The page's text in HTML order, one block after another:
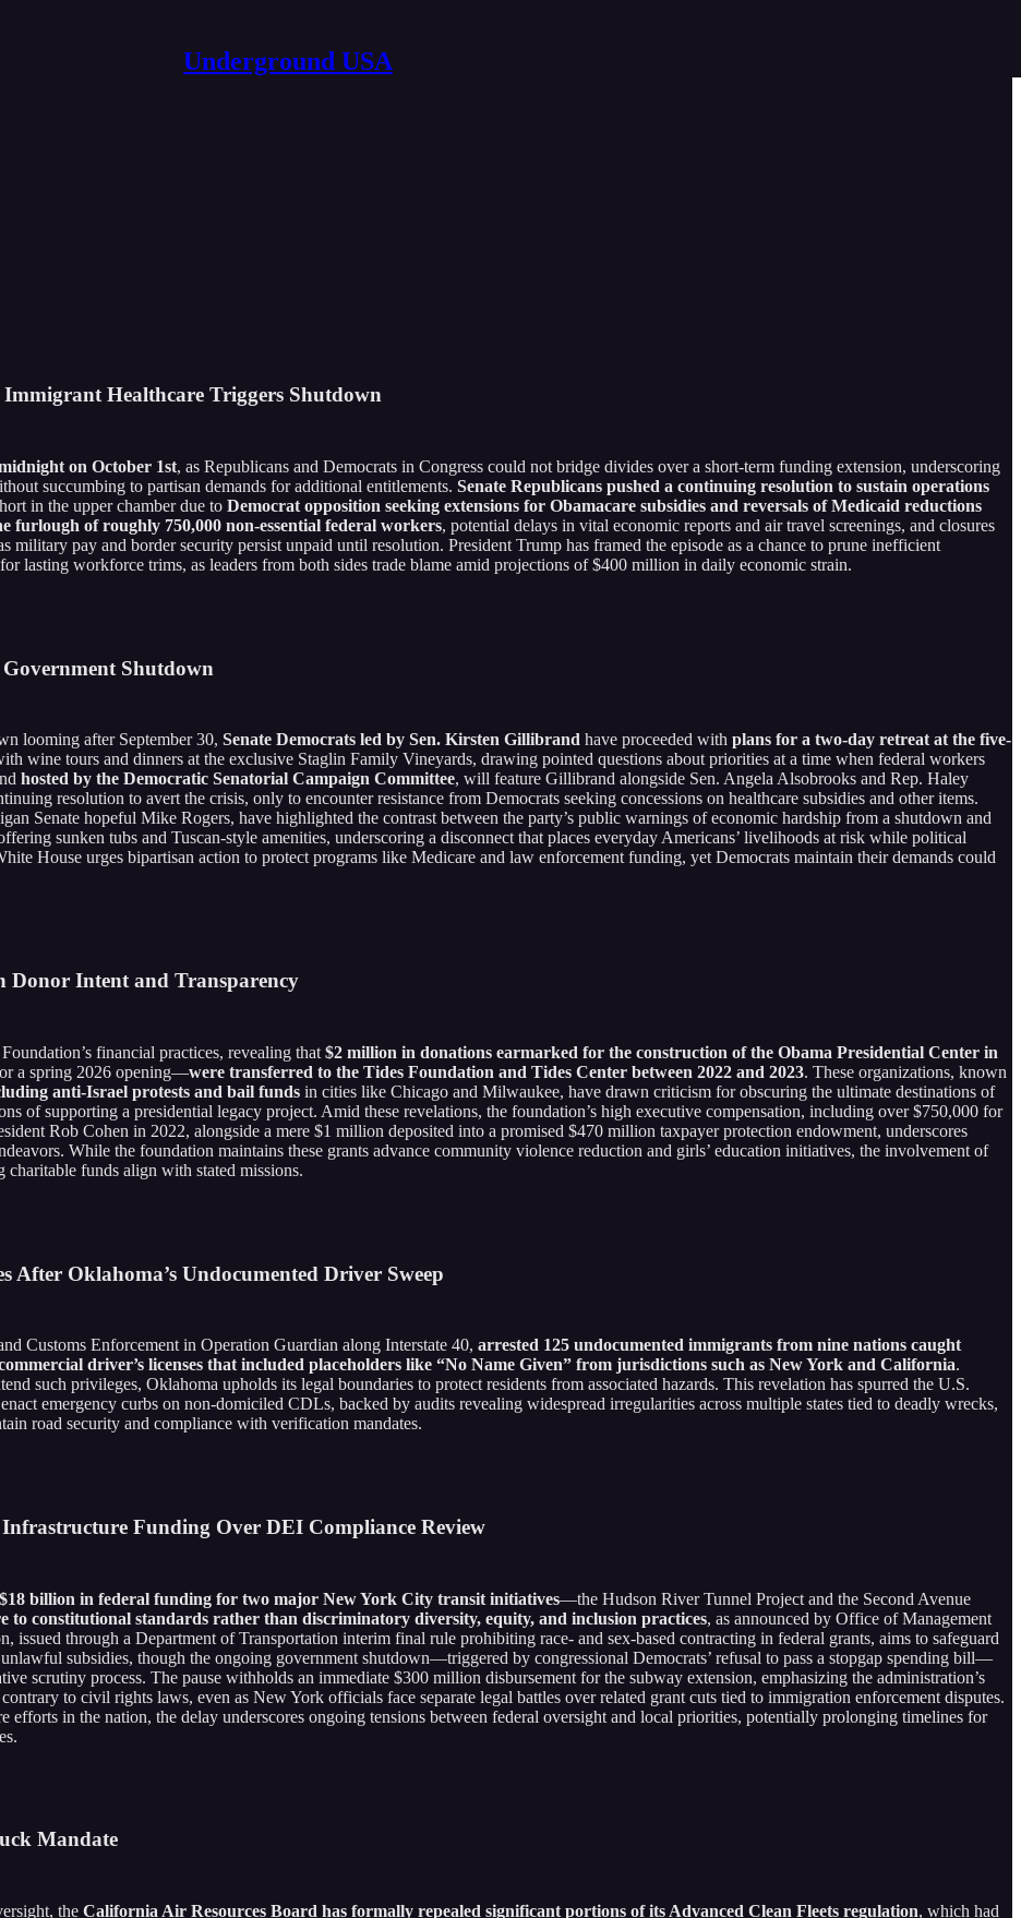
Underground USA
Healthcare Triggers Shutdown
on October 1st, as Republicans and Democrats in Congress could not bridge divides over a short-term funding extension, underscoring
succumbing to partisan demands for additional entitlements. Senate Republicans pushed a continuing resolution to sustain operations
in the upper chamber due to Democrat opposition seeking extensions for Obamacare subsidies and reversals of Medicaid reductions
furlough of roughly 750,000 non-essential federal workers, potential delays in vital economic reports and air travel screenings, and closures
military pay and border security persist unpaid until resolution. President Trump has framed the episode as a chance to prune inefficient
lasting workforce trims, as leaders from both sides trade blame amid projections of $400 million in daily economic strain.
Shutdown
looming after September 30, Senate Democrats led by Sen. Kirsten Gillibrand have proceeded with plans for a two-day retreat at the five-
wine tours and dinners at the exclusive Staglin Family Vineyards, drawing pointed questions about priorities at a time when federal workers
hosted by the Democratic Senatorial Campaign Committee, will feature Gillibrand alongside Sen. Angela Alsobrooks and Rep. Haley
resolution to avert the crisis, only to encounter resistance from Democrats seeking concessions on healthcare subsidies and other items.
Senate hopeful Mike Rogers, have highlighted the contrast between the party’s public warnings of economic hardship from a shutdown and
sunken tubs and Tuscan-style amenities, underscoring a disconnect that places everyday Americans’ livelihoods at risk while political
House urges bipartisan action to protect programs like Medicare and law enforcement funding, yet Democrats maintain their demands could
Donor Intent and Transparency
financial practices, revealing that $2 million in donations earmarked for the construction of the Obama Presidential Center in
a spring 2026 opening—were transferred to the Tides Foundation and Tides Center between 2022 and 2023. These organizations, known
anti-Israel protests and bail funds in cities like Chicago and Milwaukee, have drawn criticism for obscuring the ultimate destinations of
of supporting a presidential legacy project. Amid these revelations, the foundation’s high executive compensation, including over $750,000 for
Rob Cohen in 2022, alongside a mere $1 million deposited into a promised $470 million taxpayer protection endowment, underscores
While the foundation maintains these grants advance community violence reduction and girls’ education initiatives, the involvement of
funds align with stated missions.
After Oklahoma’s Undocumented Driver Sweep
Customs Enforcement in Operation Guardian along Interstate 40, arrested 125 undocumented immigrants from nine nations caught
driver’s licenses that included placeholders like “No Name Given” from jurisdictions such as New York and California.
such privileges, Oklahoma upholds its legal boundaries to protect residents from associated hazards. This revelation has spurred the U.S.
emergency curbs on non-domiciled CDLs, backed by audits revealing widespread irregularities across multiple states tied to deadly wrecks,
road security and compliance with verification mandates.
Funding Over DEI Compliance Review
billion in federal funding for two major New York City transit initiatives—the Hudson River Tunnel Project and the Second Avenue
to constitutional standards rather than discriminatory diversity, equity, and inclusion practices, as announced by Office of Management
issued through a Department of Transportation interim final rule prohibiting race- and sex-based contracting in federal grants, aims to safeguard
subsidies, though the ongoing government shutdown—triggered by congressional Democrats’ refusal to pass a stopgap spending bill—
scrutiny process. The pause withholds an immediate $300 million disbursement for the subway extension, emphasizing the administration’s
to civil rights laws, even as New York officials face separate legal battles over related grant cuts tied to immigration enforcement disputes.
efforts in the nation, the delay underscores ongoing tensions between federal oversight and local priorities, potentially prolonging timelines for
Mandate
the California Air Resources Board has formally repealed significant portions of its Advanced Clean Fleets regulation, which had